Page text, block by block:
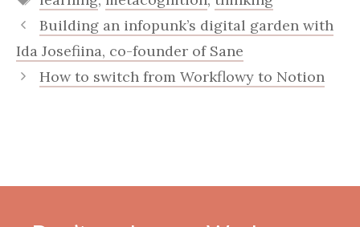
Building an infopunk’s digital garden with
Ida Josefiina, co-founder of Sane
How to switch from Workflowy to Notion